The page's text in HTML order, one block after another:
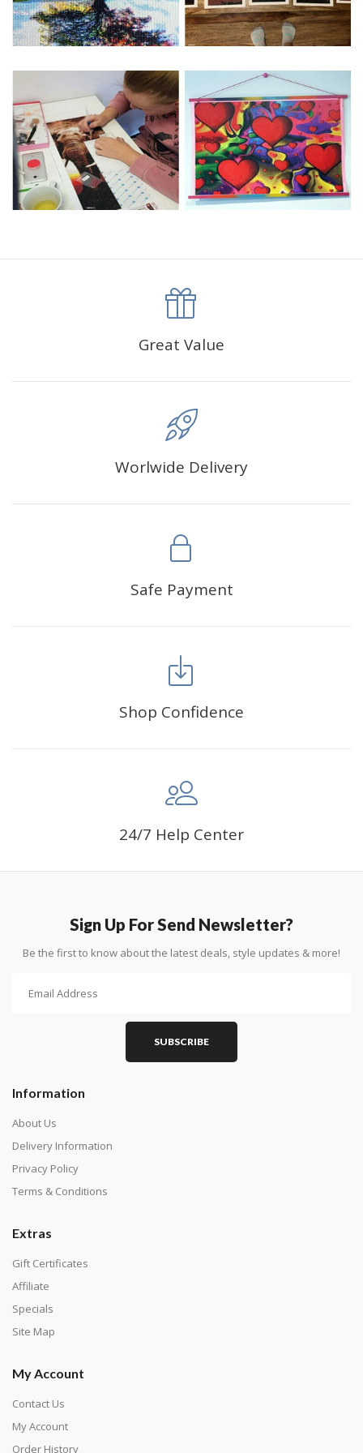
Great Value
Worlwide Delivery
Safe Payment
Shop Confidence
24/7 Help Center
Sign Up For Send Newsletter?
Be the first to know about the latest deals, style updates & more!
SUBSCRIBE
Information
About Us
Delivery Information
Privacy Policy
Terms & Conditions
Extras
Gift Certificates
Affiliate
Specials
Site Map
My Account
Contact Us
My Account
Order History